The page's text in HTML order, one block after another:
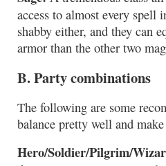
access to almost every spell
shabby either, and they can
armor than the other two
B. Party combinations
The following are some
balance pretty well and
Hero/Soldier/Pilgrim/